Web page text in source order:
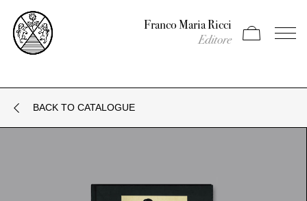
Franco Maria Ricci
Editore Apri carrello
Apri il
BACK TO CATALOGUE